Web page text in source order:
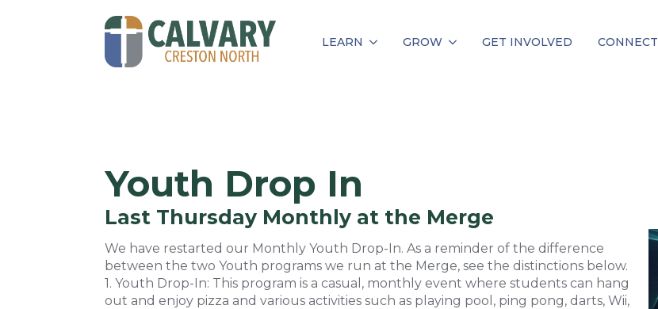
LEARN GROW GET INVOLVED CONNECT
Youth Drop In
Last Thursday Monthly at the Merge
We have restarted our Monthly Youth Drop-In. As a reminder of the difference
between the two Youth programs we run at the Merge, see the distinctions below.
1. Youth Drop-In: This program is a casual, monthly event where students can hang
out and enjoy pizza and various activities such as playing pool, ping pong, darts, Wii,